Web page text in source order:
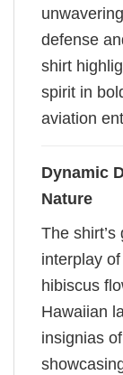
defense
shirt
spirit in
aviation
Dynamic
Nature
The
interplay
hibiscus
Hawaiian
insignias